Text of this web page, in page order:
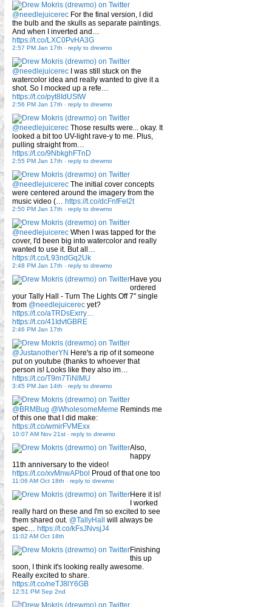
@needlejuicerec For the final version, I did
the bulb and the skulls as separate paintings.
And when I inverted and…
https://t.co/LXC0PvHA3G
2:57 PM Jan 17th - reply to drewmo
@needlejuicerec I was still stuck on the
watercolor idea and really wanted to give it a
shot. So I mocked up a refe…
https://t.co/pyt8IdUStW
2:56 PM Jan 17th - reply to drewmo
@needlejuicerec Those results were... okay. It
looked a bit too UV-light rave-y to me. Plus,
pulling straight from…
https://t.co/9NbkghFTnD
2:55 PM Jan 17th - reply to drewmo
@needlejuicerec The initial cover concepts
were centered around the imagery from the
music video (… https://t.co/dcFnfFel2t
2:50 PM Jan 17th - reply to drewmo
@needlejuicerec When I was tapped for the
cover, I'd been big into watercolor and really
wanted to use it. But all…
https://t.co/L93ndGq2Uk
2:48 PM Jan 17th - reply to drewmo
Have you
ordered
your Tally Hall - Turn The Lights Off 7" single
from @needlejuicerec yet?
https://t.co/aTRDsExrry…
https://t.co/41IdvtGBRE
2:46 PM Jan 17th
@JustanotherYN Here's a rip of it someone
put on youtube (thanks to whoever that
person is! Looks like they also im…
https://t.co/T9m7TiNlMU
3:45 PM Jan 14th - reply to drewmo
@BRMBug @WholesomeMeme Reminds me
of this one that I did make:
https://t.co/wmirFVMExx
10:07 AM Nov 21st - reply to drewmo
Also,
happy
11th anniversary to the video!
https://t.co/xvMnwAPbol Proud of that one too
11:06 AM Oct 18th - reply to drewmo
Here it is!
I worked
really hard on these and I'm so excited to see
them shared out. @TallyHall
will always be
spec… https://t.co/kFsJNvsjJ4
11:02 AM Oct 18th
Finishing
this up
soon, I think it's looking really awesome.
Really excited to share.
https://t.co/neTJ8lY6GB
12:51 PM Sep 2nd